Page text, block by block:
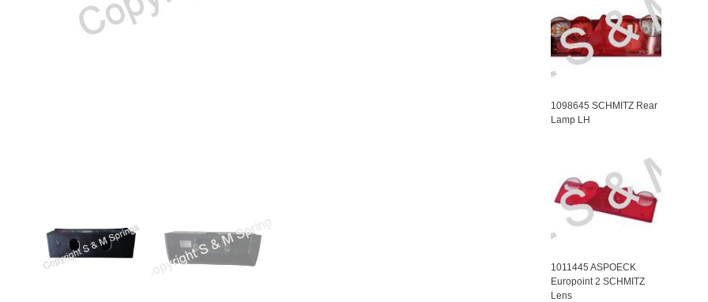
1098645 SCHMITZ Rear
Lamp LH
1011445 ASPOECK
Europoint 2 SCHMITZ
Lens